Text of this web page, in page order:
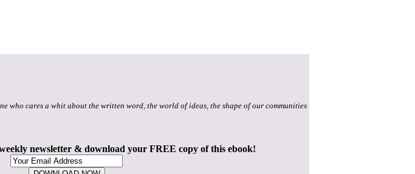
who cares a whit about the written word, the world of ideas, the shape of our communities
newsletter & download your FREE copy of this ebook!